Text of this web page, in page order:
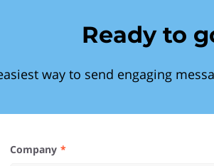
Ready to
way to send engaging
Company